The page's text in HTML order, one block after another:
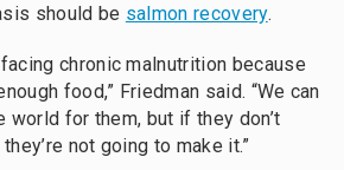
should be salmon recovery.
chronic malnutrition because
food,” Friedman said. “We can
world for them, but if they don’t
not going to make it.”